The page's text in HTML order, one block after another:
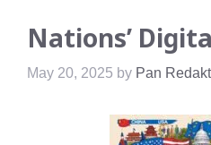
Nations’
May 20, 2025 by Pan